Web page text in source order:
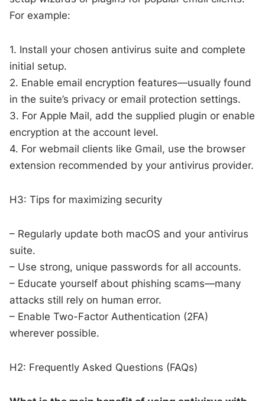
For example:
1. Install your chosen antivirus suite and complete
initial setup.
2. Enable email encryption features—usually found
in the suite’s privacy or email protection settings.
3. For Apple Mail, add the supplied plugin or enable
encryption at the account level.
4. For webmail clients like Gmail, use the browser
extension recommended by your antivirus provider.
H3: Tips for maximizing security
– Regularly update both macOS and your antivirus
suite.
– Use strong, unique passwords for all accounts.
– Educate yourself about phishing scams—many
attacks still rely on human error.
– Enable Two-Factor Authentication (2FA)
wherever possible.
H2: Frequently Asked Questions (FAQs)